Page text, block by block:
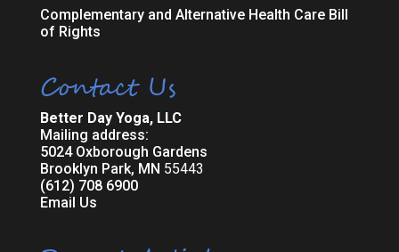
Complementary and Alternative Health Care Bill
of Rights
Contact Us
Better Day Yoga, LLC
Mailing address:
5024 Oxborough Gardens
Brooklyn Park, MN 55443
(612) 708 6900
Email Us